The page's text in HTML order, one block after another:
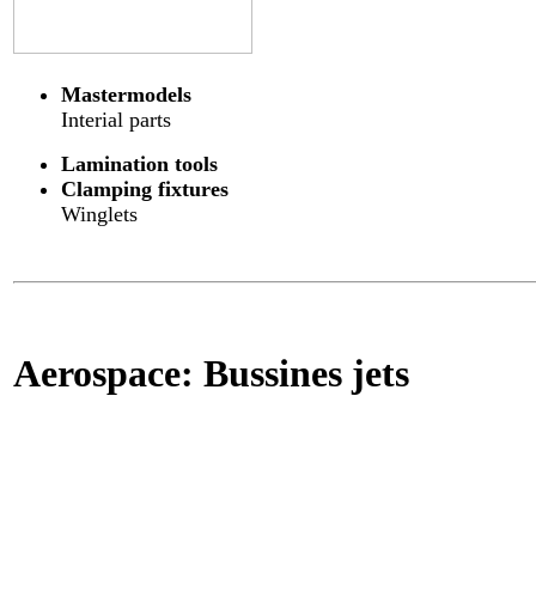
Mastermodels
Interial parts
Lamination tools
Clamping fixtures
Winglets
Aerospace: Bussines jets